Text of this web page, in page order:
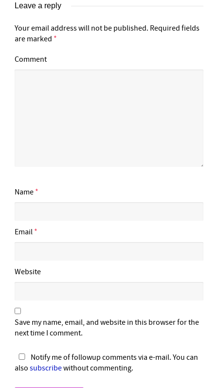
Leave a reply
Your email address will not be published. Required fields
are marked *
Comment
Name *
Email *
Website
Save my name, email, and website in this browser for the
next time I comment.
Notify me of followup comments via e-mail. You can
also subscribewithout commenting.